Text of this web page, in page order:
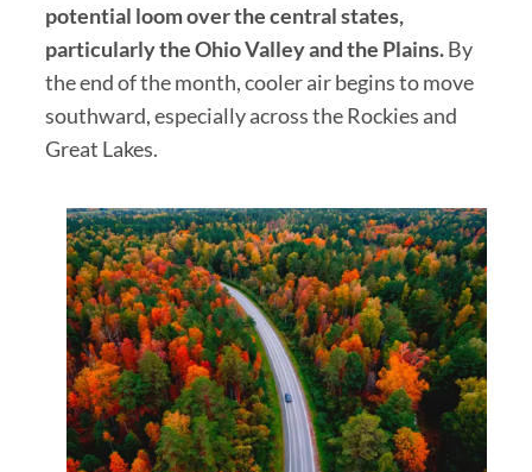
potential loom over the central states,
particularly the Ohio Valley and the Plains.By
the end of the month, cooler air begins to move
southward, especially across the Rockies and
Great Lakes.